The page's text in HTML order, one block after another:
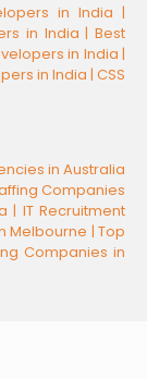
in India |
in India | Best
in India |
in India | CSS
in Australia
Companies
| IT Recruitment
Melbourne |Top
Companies in